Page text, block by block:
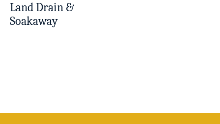
Land Drain &
Soakaway